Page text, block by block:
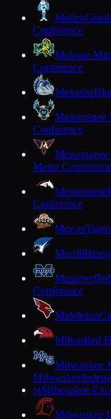
Mellen
Conference
Melrose-
Conference
Menasha
Menominee
Conference
Metro Conference
Menomonie
Conference
Mercer
Merrill
Messmer
Conference
Middleton
MiltonRed
Milwaukee
Milwaukee
MMilwaukee
Milwaukee